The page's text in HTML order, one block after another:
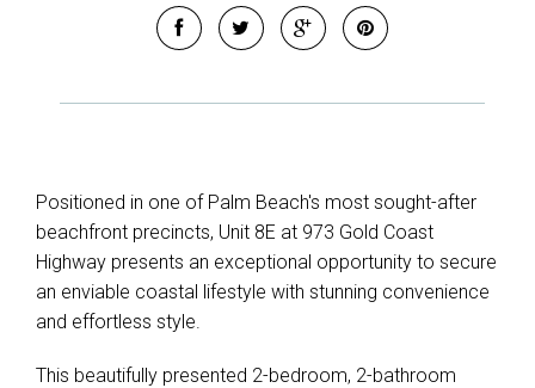
Positioned in one of Palm Beach's most sought-after
beachfront precincts, Unit 8E at 973 Gold Coast
Highway presents an exceptional opportunity to secure
an enviable coastal lifestyle with stunning convenience
and effortless style.
This beautifully presented 2-bedroom, 2-bathroom